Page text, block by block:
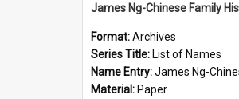
Format:Archives
Series Title: List of Names
Name Entry:James Ng-Chinese Family History-
Material: Paper